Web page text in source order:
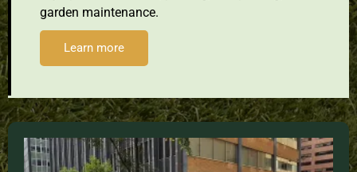
garden maintenance.
Learn more